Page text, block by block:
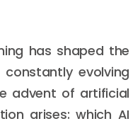
has shaped the
evolving
advent of artificial
arises: which AI